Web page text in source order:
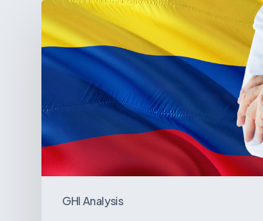
GHI Analysis
Pulse
of
Colombia’s
Healthcare
Sector:
A
Value
Chain